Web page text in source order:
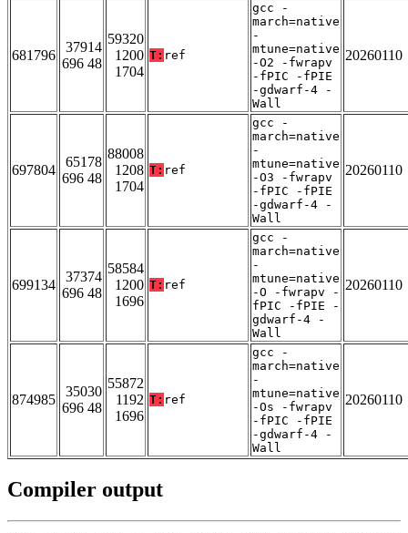
681796
37914
696 48
59320
1200
1704
T: ref
gcc -
march=native
-
mtune=native
-O2 -fwrapv
-fPIC -fPIE
-gdwarf-4 -
Wall
20260110
697804
65178
696 48
88008
1208
1704
T: ref
gcc -
march=native
-
mtune=native
-O3 -fwrapv
-fPIC -fPIE
-gdwarf-4 -
Wall
20260110
699134
37374
696 48
58584
1200
1696
T: ref
gcc -
march=native
-
mtune=native
-O -fwrapv -
fPIC -fPIE -
gdwarf-4 -
Wall
20260110
874985
35030
696 48
55872
1192
1696
T: ref
gcc -
march=native
-
mtune=native
-Os -fwrapv
-fPIC -fPIE
-gdwarf-4 -
Wall
20260110
Compiler output